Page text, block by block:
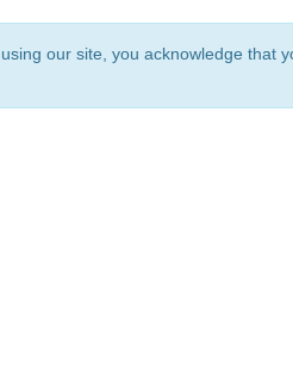
our site, you acknowledge that